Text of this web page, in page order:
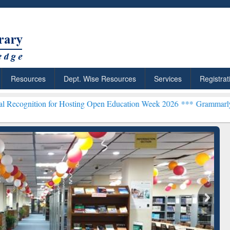
Resources Dept. Wise Resources Services
Hosting Open Education Week 2026 ***Grammarly Premium
Citation-
Grammarly Premium (Edu)